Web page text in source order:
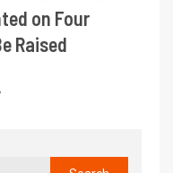
on Four
Raised